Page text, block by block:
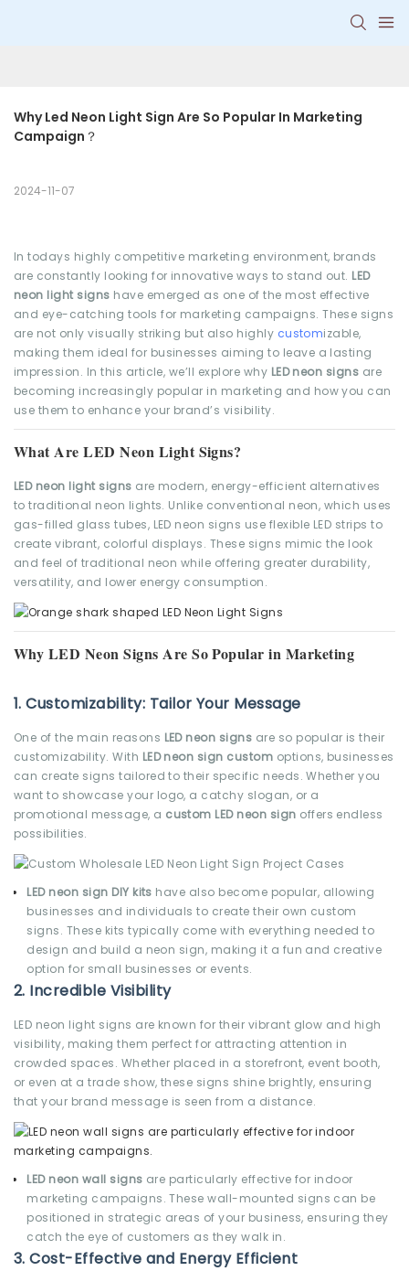
Why Led Neon Light Sign Are So Popular In Marketing
Campaign？
2024-11-07
In todays highly competitive marketing environment, brands
are constantly looking for innovative ways to stand out. LED
neon light signs have emerged as one of the most effective
and eye-catching tools for marketing campaigns. These signs
are not only visually striking but also highly customizable,
making them ideal for businesses aiming to leave a lasting
impression. In this article, we’ll explore why LED neon signs are
becoming increasingly popular in marketing and how you can
use them to enhance your brand’s visibility.
What Are LED Neon Light Signs?
LED neon light signs are modern, energy-efficient alternatives
to traditional neon lights. Unlike conventional neon, which uses
gas-filled glass tubes, LED neon signs use flexible LED strips to
create vibrant, colorful displays. These signs mimic the look
and feel of traditional neon while offering greater durability,
versatility, and lower energy consumption.
Why LED Neon Signs Are So Popular in Marketing
1.Customizability: Tailor Your Message
One of the main reasons LED neon signs are so popular is their
customizability. With LED neon sign custom options, businesses
can create signs tailored to their specific needs. Whether you
want to showcase your logo, a catchy slogan, or a
promotional message, a custom LED neon sign offers endless
possibilities.
LED neon sign DIY kits have also become popular, allowing
businesses and individuals to create their own custom
signs. These kits typically come with everything needed to
design and build a neon sign, making it a fun and creative
option for small businesses or events.
2. Incredible Visibility
LED neon light signs are known for their vibrant glow and high
visibility, making them perfect for attracting attention in
crowded spaces. Whether placed in a storefront, event booth,
or even at a trade show, these signs shine brightly, ensuring
that your brand message is seen from a distance.
LED neon wall signs are particularly effective for indoor
marketing campaigns. These wall-mounted signs can be
positioned in strategic areas of your business, ensuring they
catch the eye of customers as they walk in.
3.Cost-Effective and Energy Efficient